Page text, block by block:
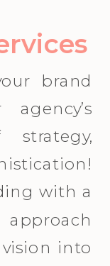
brand
with a
into